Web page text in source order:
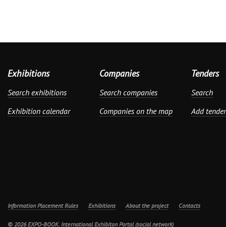
Exhibitions
Search exhibitions
Exhibition calendar
Companies
Search companies
Companies on the map
Tenders
Search
Add tender
Information Placement Rules Exhibitions About the project Contacts
© 2026 EXPO-BOOK. International Exhibiton Portal (social network)